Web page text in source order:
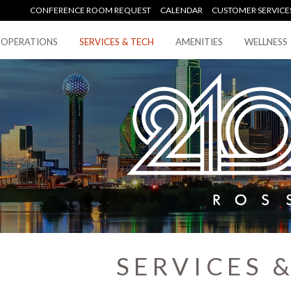
CONFERENCE ROOM REQUEST CALENDAR CUSTOMER
OPERATIONS SERVICES & TECH AMENITIES WELLNESS
SERVICES